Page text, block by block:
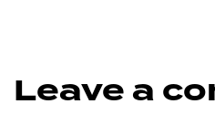
Leave a